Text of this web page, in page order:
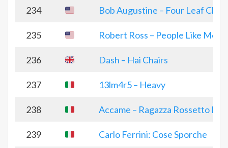
234 Bob Augustine – Four Leaf
235 Robert Ross – People Like Me
236 Dash – Hai Chairs
237 13lm4r5 – Heavy
238 Accame – Ragazza Rossetto
239 Carlo Ferrini: Cose Sporche